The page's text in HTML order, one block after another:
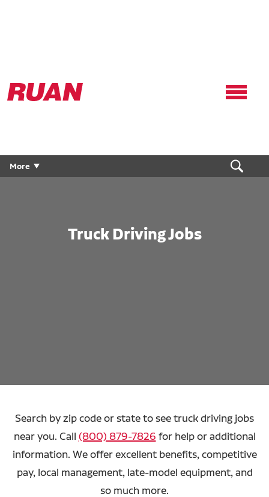
Ruan
Logo,
More
Truck Driving Jobs
Search by zip code or state to see truck driving jobs
near you. Call (800) 879-7826 for help or additional
information. We offer excellent benefits, competitive
pay, local management, late-model equipment, and
so much more.